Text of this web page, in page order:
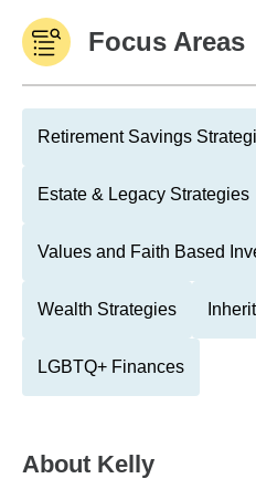
Focus Areas
Retirement Savings
Estate & Legacy Strategies
Values and Faith Based
Wealth Strategies
LGBTQ+ Finances
About Kelly